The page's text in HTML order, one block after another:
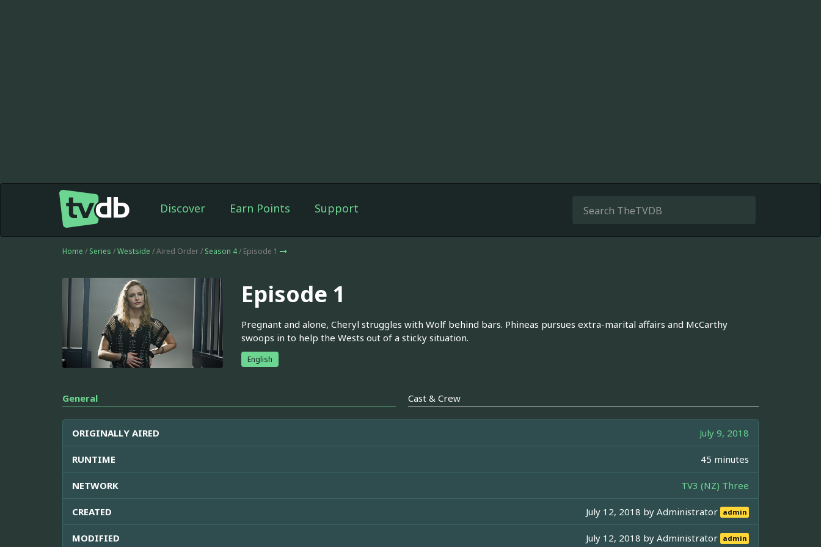
Discover Earn Points Support
Home / Series /Westside / Aired Order / Season 4/ Episode 1
Episode 1
Pregnant and alone, Cheryl struggles with Wolf behind bars. Phineas pursues extra-marital affairs and McCarthy
swoops in to help the Wests out of a sticky situation.
English
General Cast & Crew
ORIGINALLY AIRED July 9, 2018
RUNTIME 45 minutes
NETWORK TV3 (NZ) Three
CREATED July 12, 2018 byAdministrator admin
MODIFIED July 12, 2018 byAdministrator admin